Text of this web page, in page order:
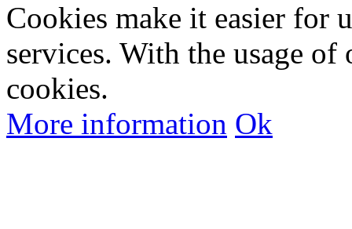
Cookies make it easier for
services. With the usage
cookies.
More information Ok